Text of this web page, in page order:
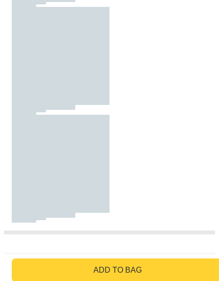
ADD TO BAG